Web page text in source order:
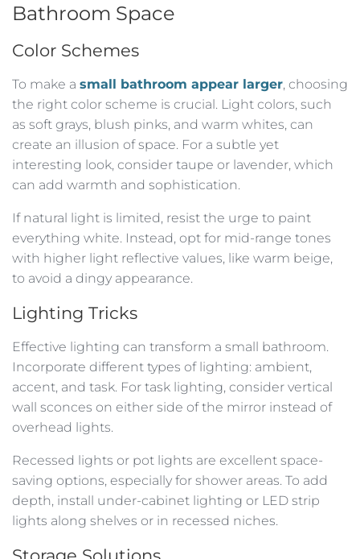
Bathroom Space
Color Schemes
To make a small bathroom appear larger, choosing
the right color scheme is crucial. Light colors, such
as soft grays, blush pinks, and warm whites, can
create an illusion of space. For a subtle yet
interesting look, consider taupe or lavender, which
can add warmth and sophistication.
If natural light is limited, resist the urge to paint
everything white. Instead, opt for mid-range tones
with higher light reflective values, like warm beige,
to avoid a dingy appearance.
Lighting Tricks
Effective lighting can transform a small bathroom.
Incorporate different types of lighting: ambient,
accent, and task. For task lighting, consider vertical
wall sconces on either side of the mirror instead of
overhead lights.
Recessed lights or pot lights are excellent space-
saving options, especially for shower areas. To add
depth, install under-cabinet lighting or LED strip
lights along shelves or in recessed niches.